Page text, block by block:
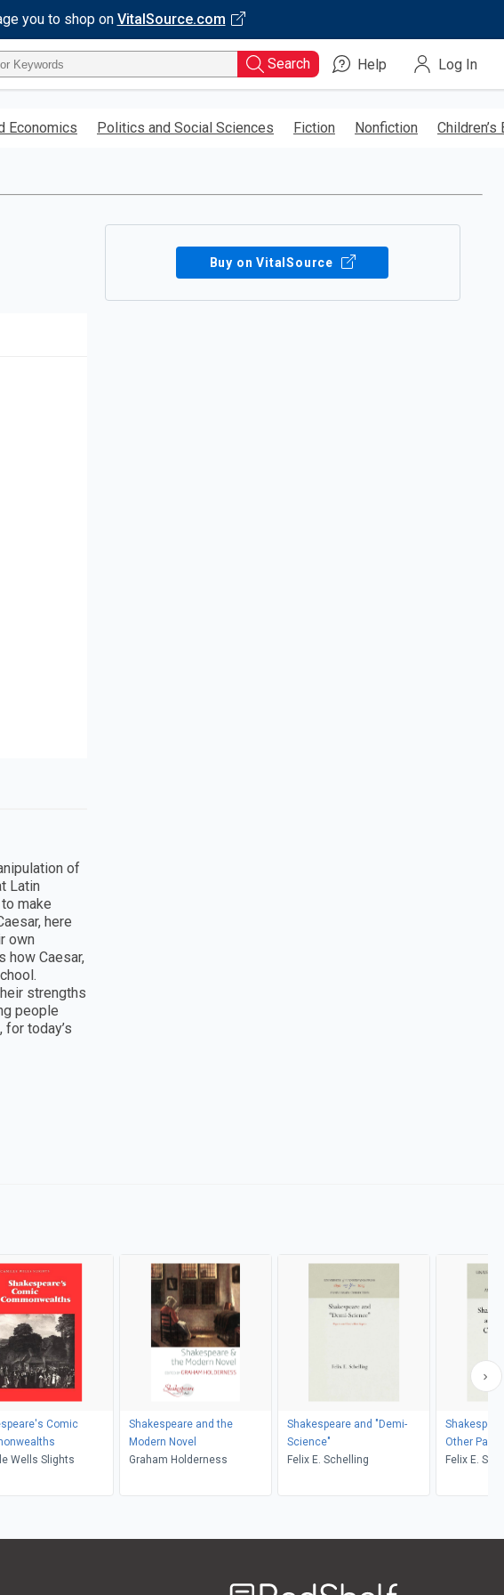
you to shop on VitalSource.com
Search Help Log In
Economics Politics and Social Sciences Fiction Nonfiction Children’s
Buy on VitalSource
of
Latin
make
here
own
how Caesar,
strengths
people
today’s
Comic
Wells Slights
Shakespeare and the
Modern Novel
Graham Holderness
Shakespeare and "Demi-
Science"
Felix E. Schelling
Other
Elizabethan
Felix E.